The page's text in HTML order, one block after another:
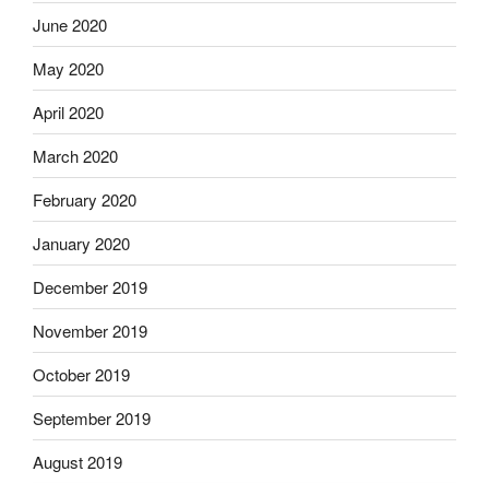
June 2020
May 2020
April 2020
March 2020
February 2020
January 2020
December 2019
November 2019
October 2019
September 2019
August 2019